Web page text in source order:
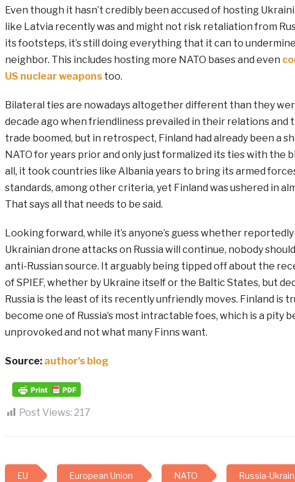
Even though it hasn’t credibly been accused of hosting
like Latvia recently was and might not risk retaliation from
its footsteps, it’s still doing everything that it can to
neighbor. This includes hosting more NATO bases and even
US nuclear weaponstoo.
Bilateral ties are nowadays altogether different than they
decade ago when friendliness prevailed in their relations and
trade boomed, but in retrospect, Finland had already been a
NATO for years prior and only just formalized its ties with the
all, it took countries like Albania years to bring its armed
standards, among other criteria, yet Finland was ushered in
That says all that needs to be said.
Looking forward, while it’s anyone’s guess whether
Ukrainian drone attacks on Russia will continue, nobody
anti-Russian source. It arguably being tipped off about the
of SPIEF, whether by Ukraine itself or the Baltic States, but
Russia is the least of its recently unfriendly moves. Finland is
become one of Russia’s most intractable foes, which is a pity
unprovoked and not what many Finns want.
Source: author’s blog
Post Views: 217
EU European Union NATO Russia-